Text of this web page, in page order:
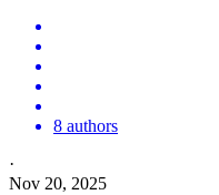
8 authors
·
Nov 20, 2025